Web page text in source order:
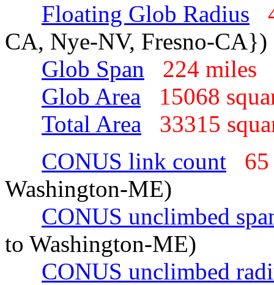
Floating Glob Radius
CA, Nye-NV, Fresno-CA})
Glob Span
224
Glob Area
15068
Total Area
33315
CONUS link count
Washington-ME)
CONUS unclimbed
to Washington-ME)
CONUS unclimbed